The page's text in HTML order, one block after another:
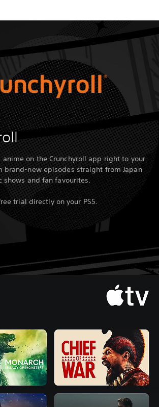
on the Crunchyroll app right to your
brand-new episodes straight from Japan
shows and fan favourites.
trial directly on your PS5.